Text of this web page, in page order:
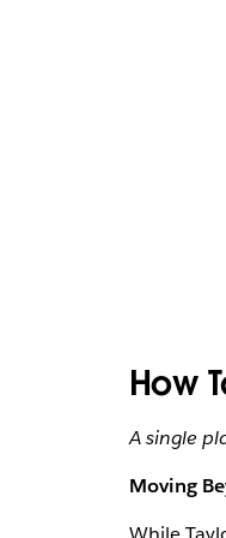
How
A single
Moving